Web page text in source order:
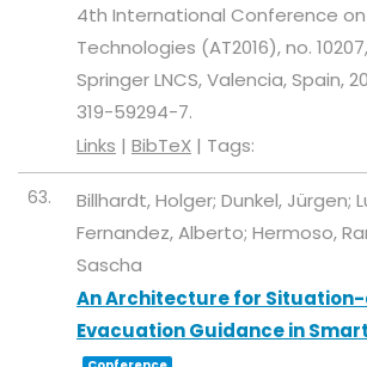
4th International Conference
Technologies (AT2016),no. 10207,
Springer LNCS,Valencia, Spain,
319-59294-7.
Links | BibTeX | Tags:
63.
Billhardt, Holger; Dunkel, Jürgen;
Fernandez, Alberto; Hermoso,
Sascha
An Architecture for
Evacuation Guidance in